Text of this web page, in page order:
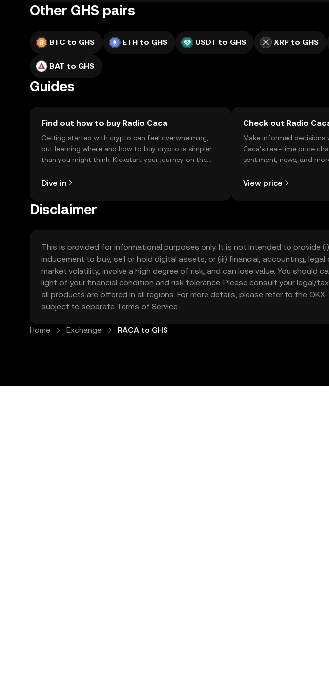
Other GHS pairs
BTC to GHS ETH to GHS USDT to GHS XRP to GHS
BAT to GHS
Guides
Find out how to buy Radio Caca
Getting started with crypto can feel overwhelming,
but learning where and how to buy crypto is simpler
than you might think. Kickstart your journey on the
Dive in
Check out Radio
Make informed decisions
Caca’s real-time price
sentiment, news, and
View price
Disclaimer
This is provided for informational purposes only. It is not intended to provide
inducement to buy, sell or hold digital assets, or (iii) financial, accounting,
market volatility, involve a high degree of risk, and can lose value. You
light of your financial condition and risk tolerance. Please consult your
all products are offered in all regions. For more details, please refer to the OKX
subject to separate Terms of Service.
Home Exchange RACA to GHS